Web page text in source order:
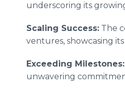
underscoring its
Scaling Success: The
ventures, showcasing
Exceeding Milestones:
unwavering